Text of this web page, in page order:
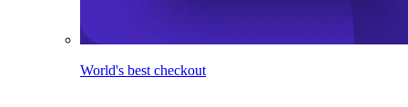
World's best checkout